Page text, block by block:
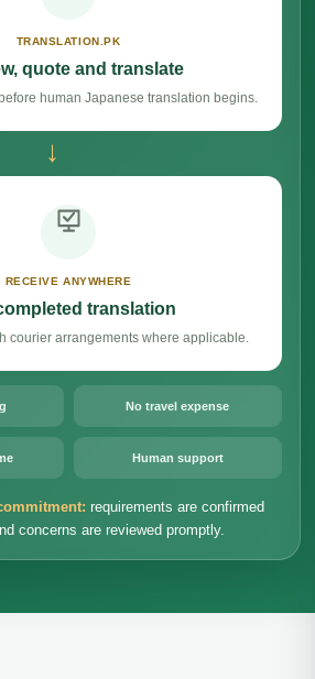
TRANSLATION.PK
quote and translate
human Japanese translation begins.
→
RECEIVE ANYWHERE
translation
courier arrangements where applicable.
No travel expense
Human support
requirements are confirmed
concerns are reviewed promptly.